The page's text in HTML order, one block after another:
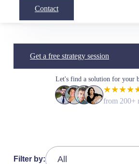
ContactProgram Manager, USF
Get a free strategy session
Let's find a solution for your
from 200+
Filter by: